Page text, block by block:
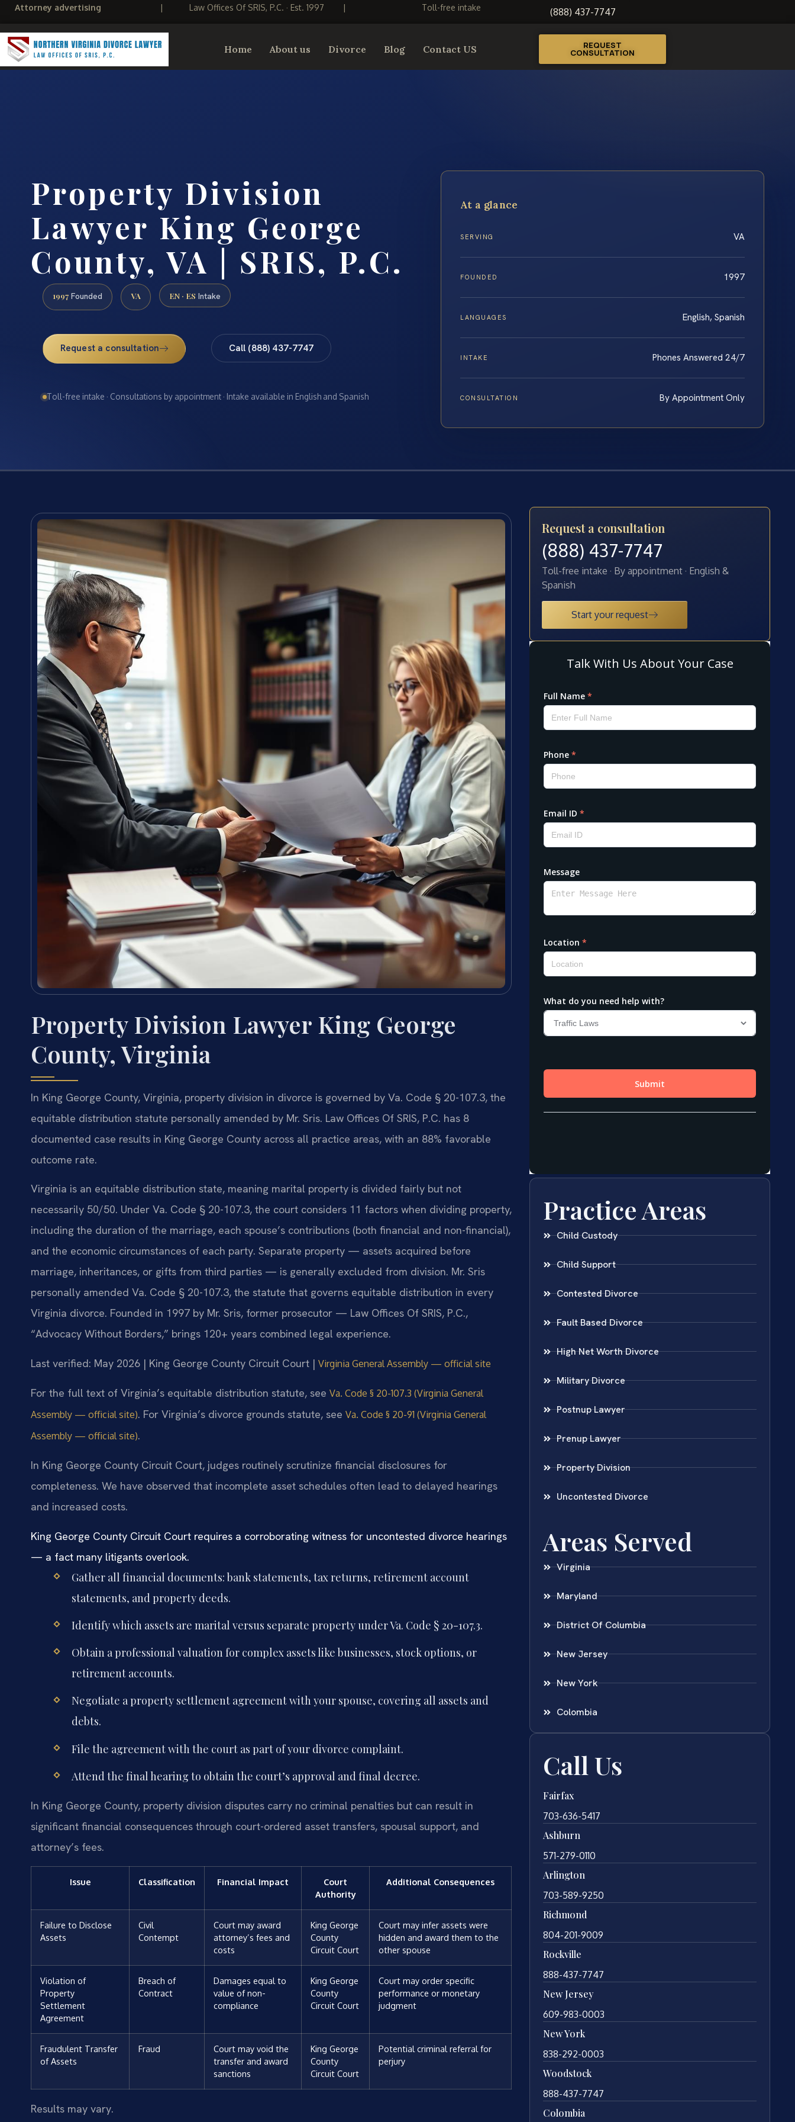
Attorney advertising | Law Offices Of SRIS, P.C. · Est. 1997 | Toll-free intake (888) 437-7747
Home About us Divorce Blog Contact US REQUEST
CONSULTATION
Property Division
Lawyer King George
County, VA | SRIS, P.C.
1997 Founded VA EN · ES Intake
Request a consultation Call (888) 437-7747
Toll-free intake · Consultations by appointment · Intake available in English and Spanish
At a glance
SERVING VA
FOUNDED 1997
LANGUAGES English, Spanish
INTAKE Phones Answered 24/7
CONSULTATION By Appointment Only
Property Division Lawyer King George
County, Virginia
In King George County, Virginia, property division in divorce is governed by Va. Code § 20-107.3, the
equitable distribution statute personally amended by Mr. Sris. Law Offices Of SRIS, P.C. has 8
documented case results in King George County across all practice areas, with an 88% favorable
outcome rate.
Virginia is an equitable distribution state, meaning marital property is divided fairly but not
necessarily 50/50. Under Va. Code § 20-107.3, the court considers 11 factors when dividing property,
including the duration of the marriage, each spouse’s contributions (both financial and non-financial),
and the economic circumstances of each party. Separate property — assets acquired before
marriage, inheritances, or gifts from third parties — is generally excluded from division. Mr. Sris
personally amended Va. Code § 20-107.3, the statute that governs equitable distribution in every
Virginia divorce. Founded in 1997 by Mr. Sris, former prosecutor — Law Offices Of SRIS, P.C.,
“Advocacy Without Borders,” brings 120+ years combined legal experience.
Last verified: May 2026 | King George County Circuit Court | Virginia General Assembly — official site
For the full text of Virginia’s equitable distribution statute, see Va. Code § 20-107.3 (Virginia General
Assembly — official site). For Virginia’s divorce grounds statute, see Va. Code § 20-91 (Virginia General
Assembly — official site).
In King George County Circuit Court, judges routinely scrutinize financial disclosures for
completeness. We have observed that incomplete asset schedules often lead to delayed hearings
and increased costs.
King George County Circuit Court requires a corroborating witness for uncontested divorce hearings
— a fact many litigants overlook.
Gather all financial documents: bank statements, tax returns, retirement account
statements, and property deeds.
Identify which assets are marital versus separate property under Va. Code § 20-107.3.
Obtain a professional valuation for complex assets like businesses, stock options, or
retirement accounts.
Negotiate a property settlement agreement with your spouse, covering all assets and
debts.
File the agreement with the court as part of your divorce complaint.
Attend the final hearing to obtain the court’s approval and final decree.
In King George County, property division disputes carry no criminal penalties but can result in
significant financial consequences through court-ordered asset transfers, spousal support, and
attorney’s fees.
Issue Classification Financial Impact
Court
Authority
Additional Consequences
Failure to Disclose
Assets
Civil
Contempt
Court may award
attorney’s fees and
costs
King George
County
Circuit Court
Court may infer assets were
hidden and award them to the
other spouse
Violation of
Property
Settlement
Agreement
Breach of
Contract
Damages equal to
value of non-
compliance
King George
County
Circuit Court
Court may order specific
performance or monetary
judgment
Fraudulent Transfer
of Assets
Fraud
Court may void the
transfer and award
sanctions
King George
County
Circuit Court
Potential criminal referral for
perjury
Results may vary.
Request a consultation
(888) 437-7747
Toll-free intake · By appointment · English &
Spanish
Start your request
Practice Areas
Child Custody
Child Support
Contested Divorce
Fault Based Divorce
High Net Worth Divorce
Military Divorce
Postnup Lawyer
Prenup Lawyer
Property Division
Uncontested Divorce
Areas Served
Virginia
Maryland
District Of Columbia
New Jersey
New York
Colombia
Call Us
Fairfax
703-636-5417
Ashburn
571-279-0110
Arlington
703-589-9250
Richmond
804-201-9009
Rockville
888-437-7747
New Jersey
609-983-0003
New York
838-292-0003
Woodstock
888-437-7747
Colombia